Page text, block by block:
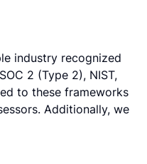
industry recognized
2 (Type 2), NIST,
to these frameworks
Additionally, we